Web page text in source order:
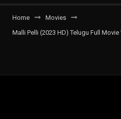
Home
Movies
Malli Pelli (2023 HD) Telugu Full